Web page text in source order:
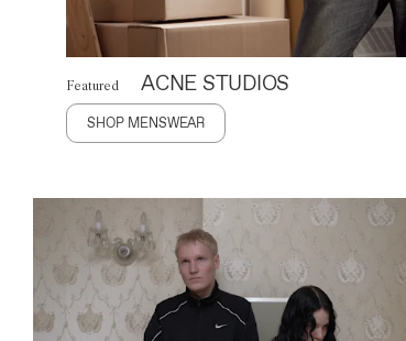
Featured ACNE STUDIOS
SHOP MENSWEAR